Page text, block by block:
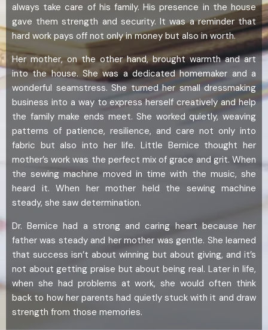
always take care of his family. His presence in the house
gave them strength and security. It was a reminder that
hard work pays off not only in money but also in worth.
Her mother, on the other hand, brought warmth and art
into the house. She was a dedicated homemaker and a
wonderful seamstress. She turned her small dressmaking
business into a way to express herself creatively and help
the family make ends meet. She worked quietly, weaving
patterns of patience, resilience, and care not only into
fabric but also into her life. Little Bernice thought her
mother’s work was the perfect mix of grace and grit. When
the sewing machine moved in time with the music, she
heard it. When her mother held the sewing machine
steady, she saw determination.
Dr. Bernice had a strong and caring heart because her
father was steady and her mother was gentle. She learned
that success isn’t about winning but about giving, and it’s
not about getting praise but about being real. Later in life,
when she had problems at work, she would often think
back to how her parents had quietly stuck with it and draw
strength from those memories.